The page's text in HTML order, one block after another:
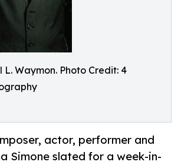
L. Waymon. Photo Credit: 4
actor, performer and
Simone slated for a week-in-